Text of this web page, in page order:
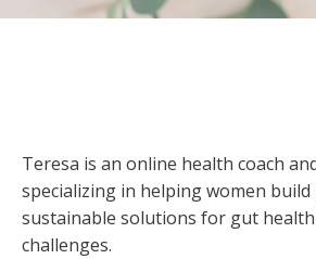
Teresa is an online health coach
specializing in helping women build
sustainable solutions for gut
challenges.